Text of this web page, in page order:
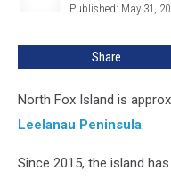
Published: May 31,
Share
North Fox Island is
Leelanau Peninsula.
Since 2015, the island